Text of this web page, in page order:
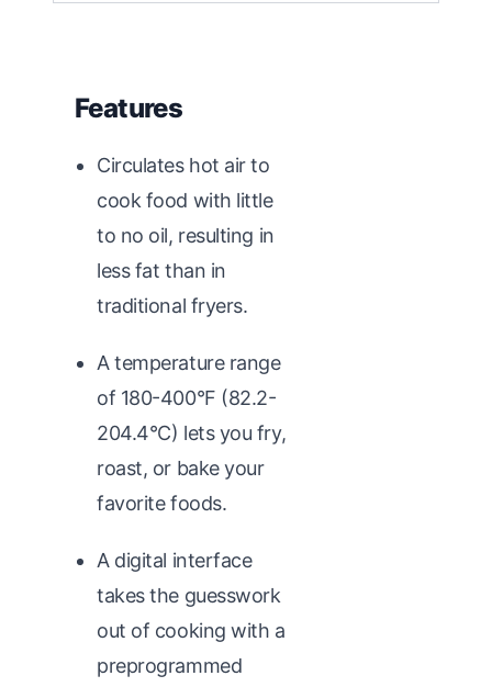
Features
Circulates hot air to
cook food with little
to no oil, resulting in
less fat than in
traditional fryers.
A temperature range
of 180-400°F (82.2-
204.4°C) lets you fry,
roast, or bake your
favorite foods.
A digital interface
takes the guesswork
out of cooking with a
preprogrammed